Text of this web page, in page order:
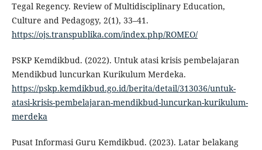
Tegal Regency. Review of Multidisciplinary Education,
Culture and Pedagogy, 2(1), 33–41.
https://ojs.transpublika.com/index.php/ROMEO/
PSKP Kemdikbud. (2022). Untuk atasi krisis pembelajaran
Mendikbud luncurkan Kurikulum Merdeka.
https://pskp.kemdikbud.go.id/berita/detail/313036/untuk-
atasi-krisis-pembelajaran-mendikbud-luncurkan-kurikulum-
merdeka
Pusat Informasi Guru Kemdikbud. (2023). Latar belakang